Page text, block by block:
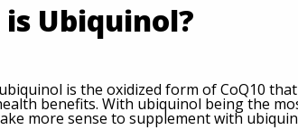
Ubiquinol?
is the oxidized form of CoQ10
benefits. With ubiquinol being the
more sense to supplement with